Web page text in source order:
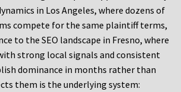
in Los Angeles, where dozens of
compete for the same plaintiff terms,
to the SEO landscape in Fresno, where
strong local signals and consistent
dominance in months rather than
them is the underlying system: